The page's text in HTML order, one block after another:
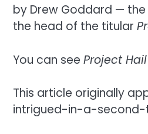
by Drew Goddard —
the head of the titular
You can see Project
This article originally
intrigued-in-a-second-